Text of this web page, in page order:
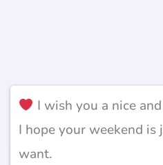
I wish you a nice
I hope your weekend is
want.